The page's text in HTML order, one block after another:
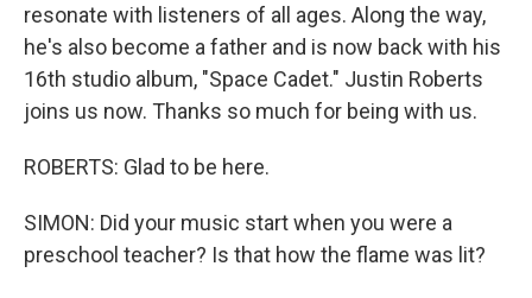
resonate with listeners of all ages. Along the way,
he's also become a father and is now back with his
16th studio album, "Space Cadet." Justin Roberts
joins us now. Thanks so much for being with us.
ROBERTS: Glad to be here.
SIMON: Did your music start when you were a
preschool teacher? Is that how the flame was lit?